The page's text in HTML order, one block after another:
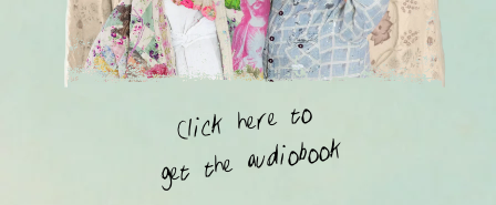
Click here to
get the audiobook